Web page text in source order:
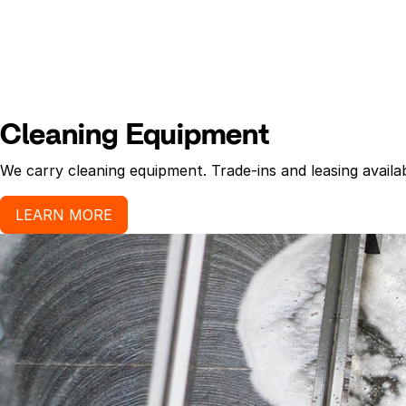
Cleaning Equipment
We carry cleaning equipment. Trade-ins and leasing
LEARN MORE